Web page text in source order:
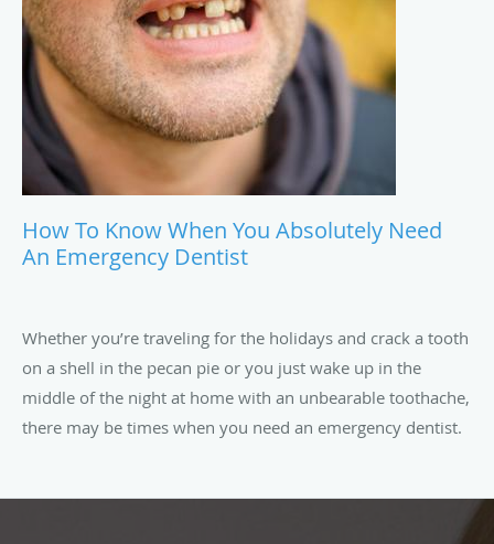
How To Know When You Absolutely Need
An Emergency Dentist
Whether you’re traveling for the holidays and crack a tooth
on a shell in the pecan pie or you just wake up in the
middle of the night at home with an unbearable toothache,
there may be times when you need an emergency dentist.